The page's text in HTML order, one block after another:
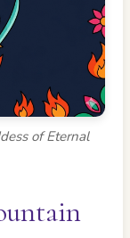
of Eternal